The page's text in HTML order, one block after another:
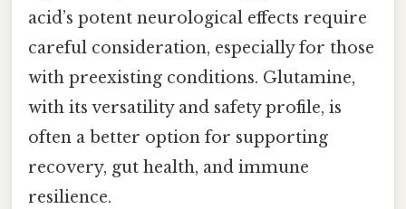
acid’s potent neurological effects require
careful consideration, especially for those
with preexisting conditions. Glutamine,
with its versatility and safety profile, is
often a better option for supporting
recovery, gut health, and immune
resilience.